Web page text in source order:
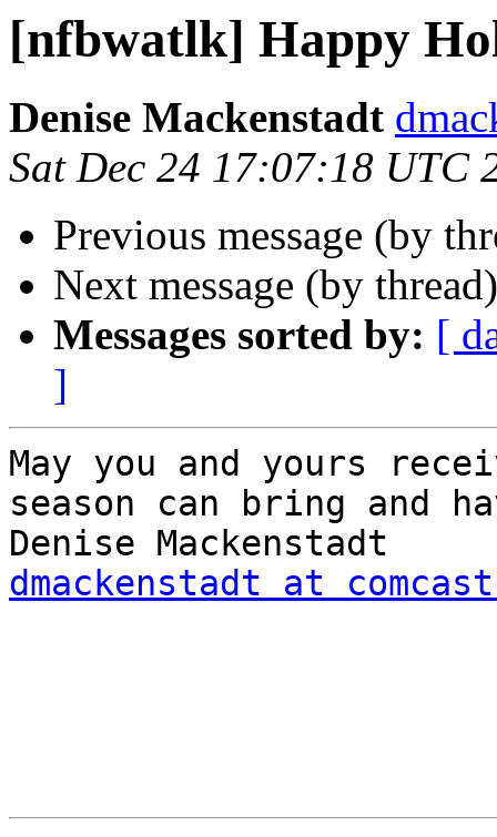
[nfbwatlk] Happy
Denise Mackenstadt
Sat Dec 24 17:07:18 UTC
Previous message (by
Next message (by
Messages sorted by: [
]
May you and yours
season can bring and
dmackenstadt at